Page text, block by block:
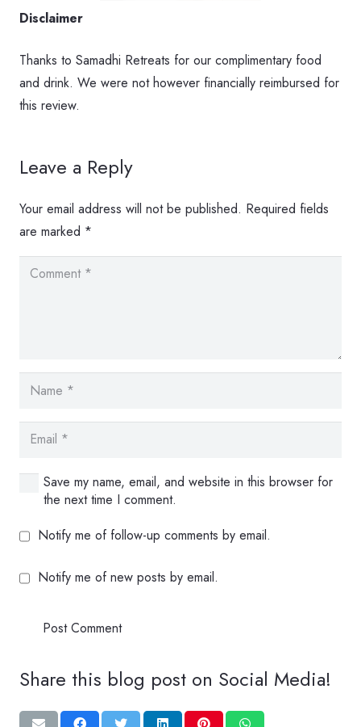
Disclaimer
Thanks to Samadhi Retreats for our complimentary food
and drink. We were not however financially reimbursed for
this review.
Leave a Reply
Your email address will not be published. Required fields
are marked *
Save my name, email, and website in this browser for
the next time I comment.
Notify me of follow-up comments by email.
Notify me of new posts by email.
Post Comment
Share this blog post on Social Media!